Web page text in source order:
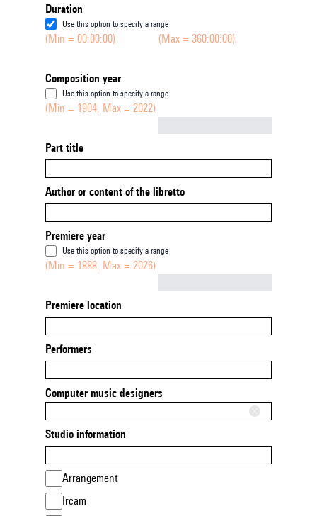
Duration
Use this option to specify a range
(Min = 00:00:00) (Max = 360:00:00)
Composition year
Use this option to specify a range
(Min = 1904, Max = 2022)
Part title
Author or content of the libretto
Premiere year
Use this option to specify a range
(Min = 1888, Max = 2026)
Premiere location
Performers
Computer music designers
Studio information
Arrangement
Ircam